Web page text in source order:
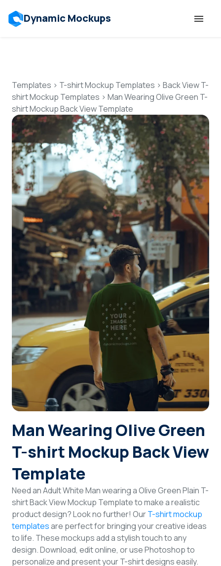
Dynamic Mockups
Features
Resources
Mockup API
Pricing
Talk to Human
Login
Sign Up
Templates > T-shirt Mockup Templates > Back View T-
shirt Mockup Templates > Man Wearing Olive Green T-
shirt Mockup Back View Template
Man Wearing Olive Green
T-shirt Mockup Back View
Template
Need an Adult White Man wearing a Olive Green Plain T-
shirt Back View Mockup Template to make a realistic
product design? Look no further! OurT-shirt mockup
templatesare perfect for bringing your creative ideas
to life. These mockups add a stylish touch to any
design. Download, edit online, or use Photoshop to
personalize and present your T-shirt designs easily.